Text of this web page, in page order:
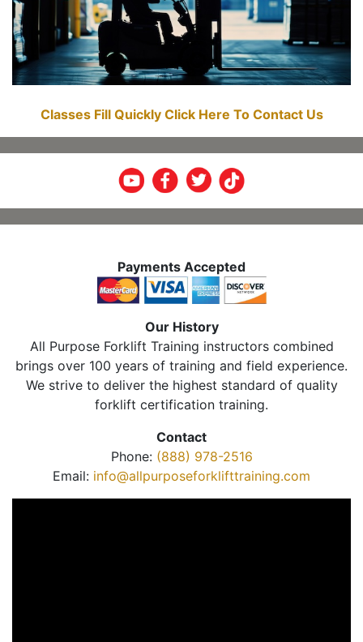
Classes Fill Quickly Click Here To Contact Us
Payments Accepted
Our History
All Purpose Forklift Training instructors combined
brings over 100 years of training and field experience.
We strive to deliver the highest standard of quality
forklift certification training.
Contact
Phone: (888) 978-2516
Email: info@allpurposeforklifttraining.com